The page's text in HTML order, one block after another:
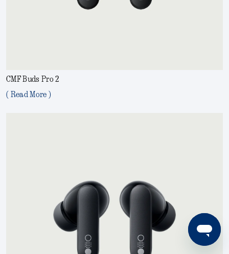
CMF Buds Pro 2
( Read More )